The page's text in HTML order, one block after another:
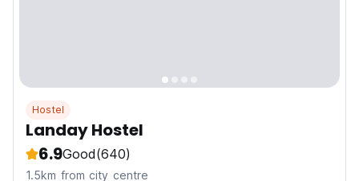
Hostel
Landay Hostel
6.9Good(640)
1.5km from city centre